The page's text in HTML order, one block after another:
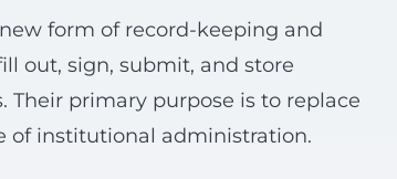
form of record-keeping and
out, sign, submit, and store
Their primary purpose is to replace
of institutional administration.